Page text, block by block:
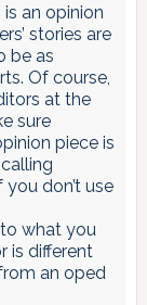
an opinion
stories are
be as
Of course,
at the
sure
piece is
don’t use
what you
is different
an oped